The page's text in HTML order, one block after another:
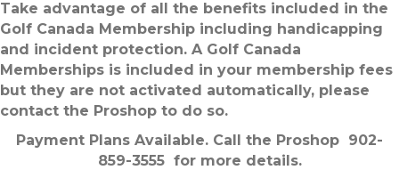
Take advantage of all the benefits included in the
Golf Canada Membership including handicapping
and incident protection. A Golf Canada
Memberships is included in your membership fees
but they are not activated automatically, please
contact the Proshop to do so.
Payment Plans Available. Call the Proshop 902-
859-3555 for more details.